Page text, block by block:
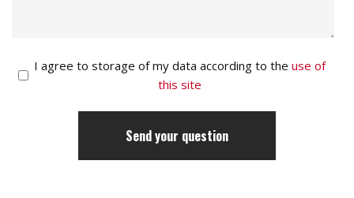
I agree to storage of my data according to the use of
this site